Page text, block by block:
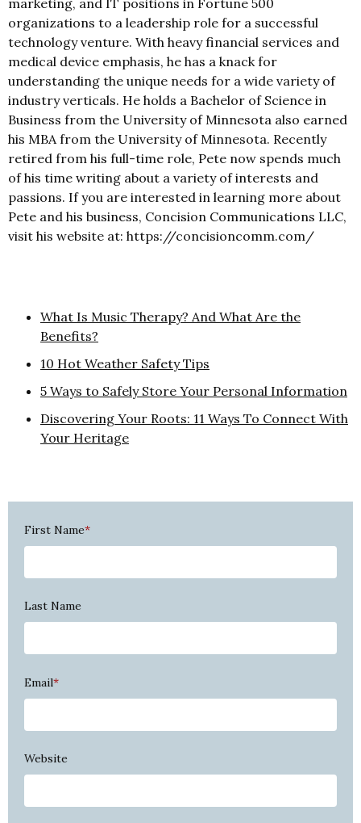
marketing, and IT positions in Fortune 500
organizations to a leadership role for a successful
technology venture. With heavy financial services and
medical device emphasis, he has a knack for
understanding the unique needs for a wide variety of
industry verticals. He holds a Bachelor of Science in
Business from the University of Minnesota also earned
his MBA from the University of Minnesota. Recently
retired from his full-time role, Pete now spends much
of his time writing about a variety of interests and
passions. If you are interested in learning more about
Pete and his business, Concision Communications LLC,
visit his website at: https://concisioncomm.com/
What Is Music Therapy? And What Are the
Benefits?
10 Hot Weather Safety Tips
5 Ways to Safely Store Your Personal Information
Discovering Your Roots: 11 Ways To Connect With
Your Heritage
First Name*
Last Name
Email*
Website